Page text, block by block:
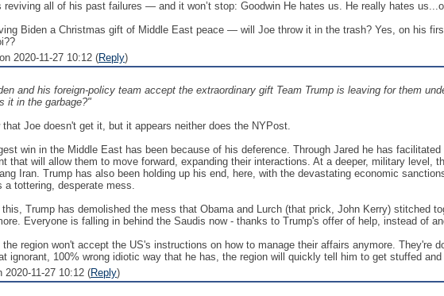
reviving all of his past failures — and it won’t stop: Goodwin He hates us. He really hates
Biden a Christmas gift of Middle East peace — will Joe throw it in the trash? Yes, on his
2020-11-27 10:12 (Reply)
and his foreign-policy team accept the extraordinary gift Team Trump is leaving for them
it in the garbage?"
that Joe doesn't get it, but it appears neither does the NYPost.
win in the Middle East has been because of his deference. Through Jared he has
that will allow them to move forward, expanding their interactions. At a deeper, military
Iran. Trump has also been holding up his end, here, with the devastating economic
a tottering, desperate mess.
Trump has demolished the mess that Obama and Lurch (that prick, John Kerry) stitched
Everyone is falling in behind the Saudis now - thanks to Trump's offer of help, instead of
region won't accept the US's instructions on how to manage their affairs anymore. They're
ignorant, 100% wrong idiotic way that he has, the region will quickly tell him to get stuffed and
2020-11-27 10:12 (Reply)